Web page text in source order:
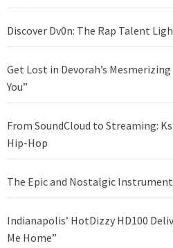
Discover Dv0n: The Rap Talent
Get Lost in Devorah’s
You”
From SoundCloud to Streaming:
Hip-Hop
The Epic and Nostalgic
Indianapolis’ HotDizzy HD100
Me Home”